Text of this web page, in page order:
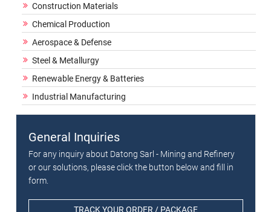
Construction Materials
Chemical Production
Aerospace & Defense
Steel & Metallurgy
Renewable Energy & Batteries
Industrial Manufacturing
General Inquiries
For any inquiry about Datong Sarl - Mining and Refinery
or our solutions, please click the button below and fill in
form.
TRACK YOUR ORDER / PACKAGE